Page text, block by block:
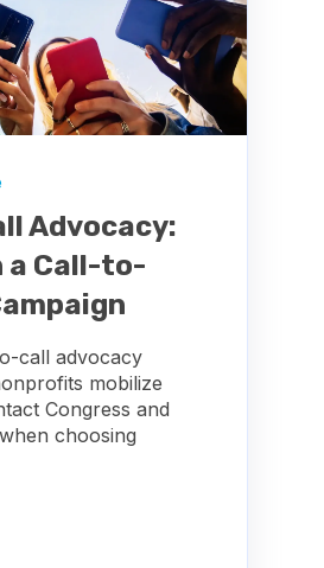
Advocacy:
a Call-to-
call advocacy
mobilize
Congress and
choosing